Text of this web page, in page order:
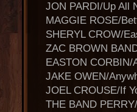
JON PARDI/Up All
MAGGIE ROSE/
SHERYL CROW/
ZAC BROWN
EASTON
JAKE OWEN/
JOEL CROUSE/If
THE BAND